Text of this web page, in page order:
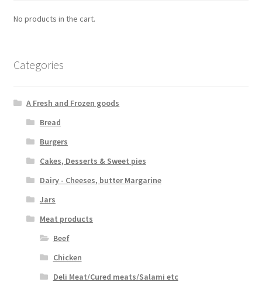
No products in the cart.
Categories
A Fresh and Frozen goods
Bread
Burgers
Cakes, Desserts & Sweet pies
Dairy - Cheeses, butter Margarine
Jars
Meat products
Beef
Chicken
Deli Meat/Cured meats/Salami etc